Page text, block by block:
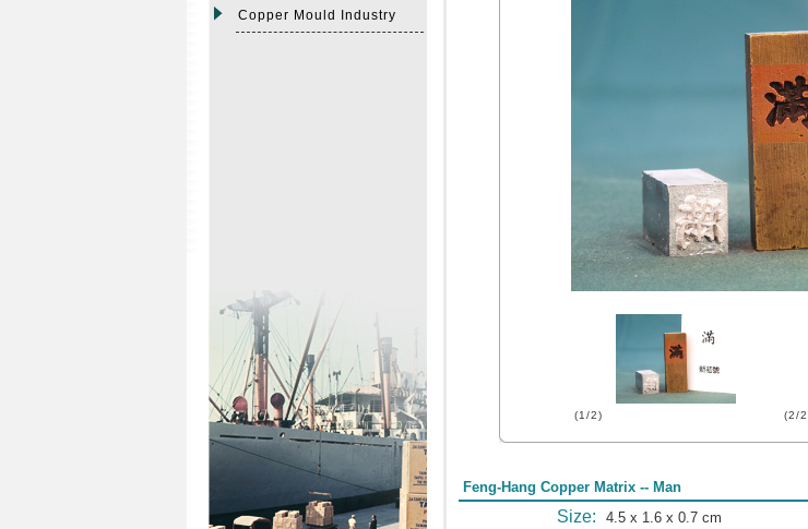
Copper Mould Industry
(1/2) (2/
Feng-Hang Copper Matrix -- Man
Size: 4.5 x 1.6 x 0.7 cm